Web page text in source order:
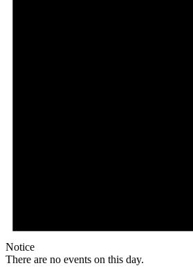
Notice
There are no events on this day.